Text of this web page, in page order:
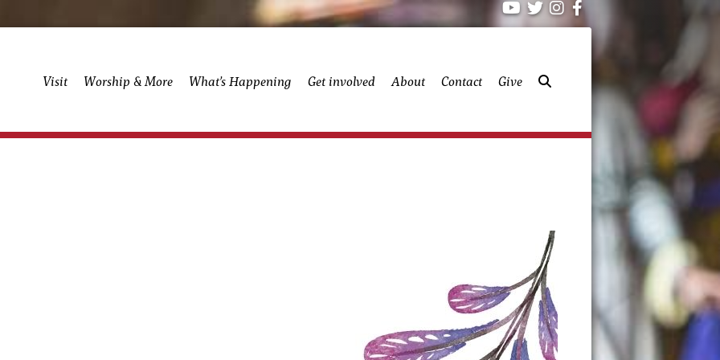
Visit Worship & More What’s Happening Get involved About Contact Give